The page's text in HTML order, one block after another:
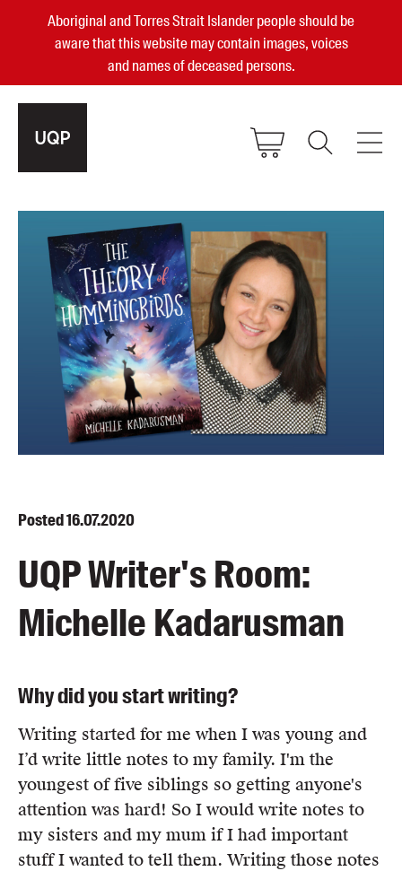
Aboriginal and Torres Strait Islander people should be
aware that this website may contain images, voices
and names of deceased persons.
Small Publisher of the Year
become a UQP member
Authors
Books
Events
Awards
About us
Submissions
Catalogues
Merchandise
Bookseller sign-up
Rights
Permissions
Members
UQP Mentorship Prize
Posted16.07.2020
UQP Writer's Room:
Michelle Kadarusman
Why did you start writing?
Writing started for me when I was young and
I’d write little notes to my family. I'm the
youngest of five siblings so getting anyone's
attention was hard! So I would write notes to
my sisters and my mum if I had important
stuff I wanted to tell them. Writing those notes